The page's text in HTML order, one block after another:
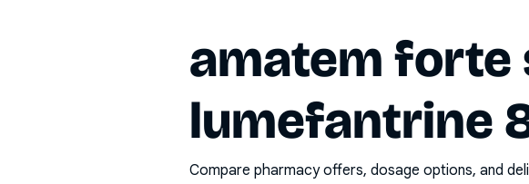
amatem
lumefantrine
Compare pharmacy offers, dosage options, and